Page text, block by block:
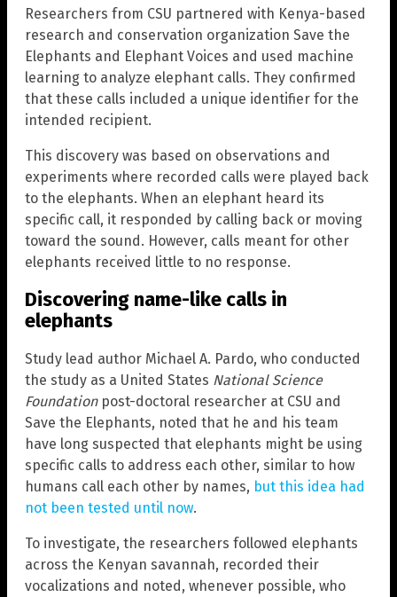
Researchers from CSU partnered with Kenya-based
research and conservation organization Save the
Elephants and Elephant Voices and used machine
learning to analyze elephant calls. They confirmed
that these calls included a unique identifier for the
intended recipient.
This discovery was based on observations and
experiments where recorded calls were played back
to the elephants. When an elephant heard its
specific call, it responded by calling back or moving
toward the sound. However, calls meant for other
elephants received little to no response.
Discovering name-like calls in
elephants
Study lead author Michael A. Pardo, who conducted
the study as a United States National Science
Foundationpost-doctoral researcher at CSU and
Save the Elephants, noted that he and his team
have long suspected that elephants might be using
specific calls to address each other, similar to how
humans call each other by names, but this idea had
not been tested until now.
To investigate, the researchers followed elephants
across the Kenyan savannah, recorded their
vocalizations and noted, whenever possible, who